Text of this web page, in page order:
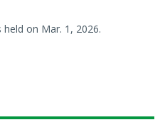
on Mar. 1, 2026.